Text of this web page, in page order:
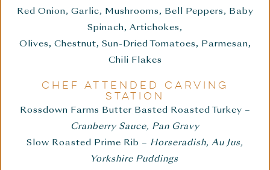
Red Onion, Garlic, Mushrooms, Bell Peppers, Baby
Spinach, Artichokes,
Olives, Chestnut, Sun-Dried Tomatoes, Parmesan,
Chili Flakes
CHEF ATTENDED CARVING
STATION
Rossdown Farms Butter Basted Roasted Turkey –
Cranberry Sauce, Pan Gravy
Slow Roasted Prime Rib – Horseradish, Au Jus,
Yorkshire Puddings